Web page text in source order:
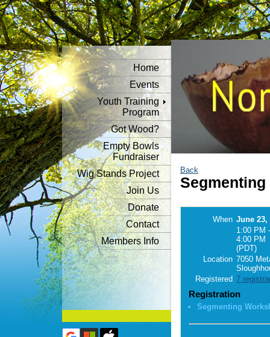
Home
Events
Youth Training
Program
Got Wood?
Empty Bowls
Fundraiser
Wig Stands Project
Join Us
Donate
Contact
Members Info
Back
When June 23,
1:00 PM -
4:00 PM
(PDT)
Location 7050
Registered 7
Registration
Segmenting